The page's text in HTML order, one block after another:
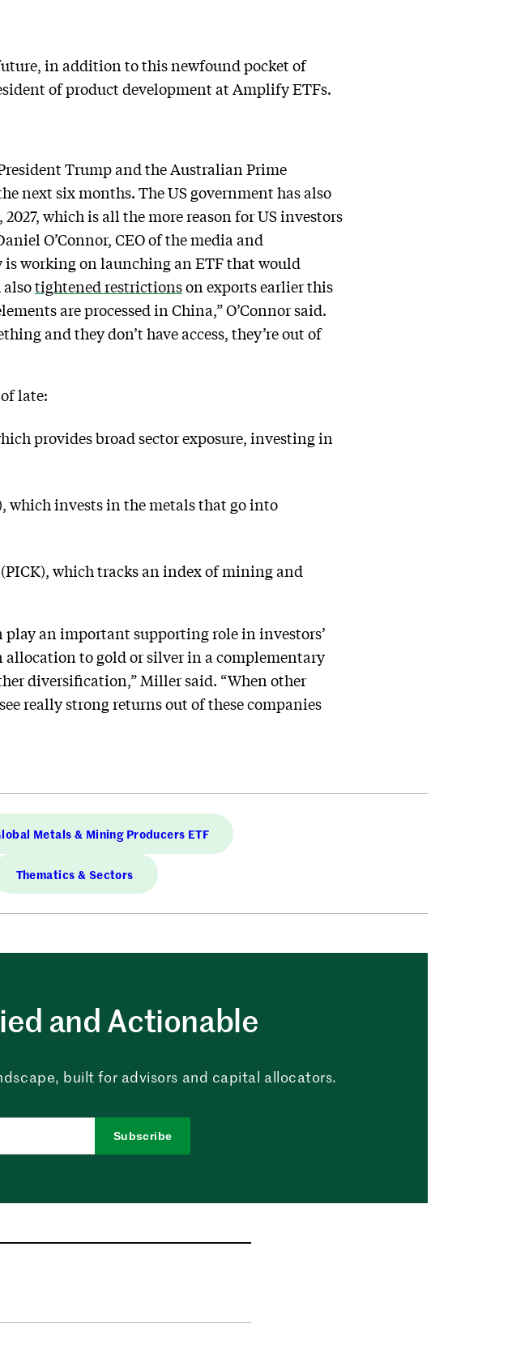
in addition to this newfound pocket of
of product development at Amplify ETFs.
Trump and the Australian Prime
next six months. The US government has also
which is all the more reason for US investors
O’Connor, CEO of the media and
working on launching an ETF that would
tightened restrictionson exports earlier this
are processed in China,” O’Connor said.
and they don’t have access, they’re out of
late:
provides broad sector exposure, investing in
which invests in the metals that go into
which tracks an index of mining and
play an important supporting role in investors’
to gold or silver in a complementary
diversification,” Miller said. “When other
really strong returns out of these companies
Metals & Mining Producers ETF
Thematics & Sectors
and Actionable
built for advisors and capital allocators.
Subscribe